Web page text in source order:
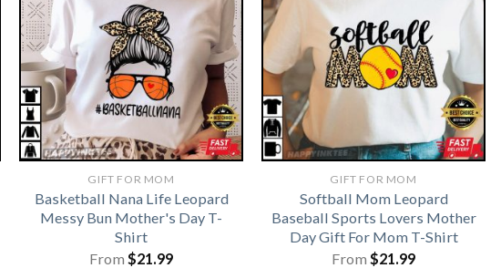
GIFT FOR MOM
Basketball Nana Life Leopard
Messy Bun Mother's Day T-
Shirt
From $21.99
GIFT FOR MOM
Softball Mom Leopard
Baseball Sports Lovers Mother
Day Gift For Mom T-Shirt
From $21.99